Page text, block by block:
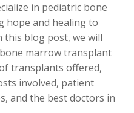
in pediatric bone
hope and healing to
this blog post, we will
marrow transplant
transplants offered,
involved, patient
and the best doctors in